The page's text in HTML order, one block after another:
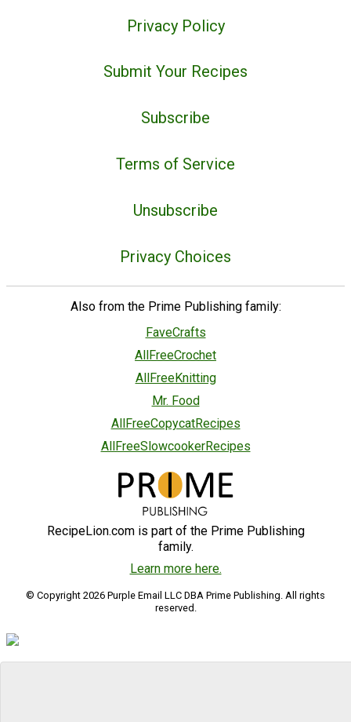
Privacy Policy
Submit Your Recipes
Subscribe
Terms of Service
Unsubscribe
Privacy Choices
Also from the Prime Publishing family:
FaveCrafts
AllFreeCrochet
AllFreeKnitting
Mr. Food
AllFreeCopycatRecipes
AllFreeSlowcookerRecipes
RecipeLion.com is part of the Prime Publishing
family.
Learn more here.
© Copyright 2026 Purple Email LLC DBA Prime Publishing. All rights
reserved.